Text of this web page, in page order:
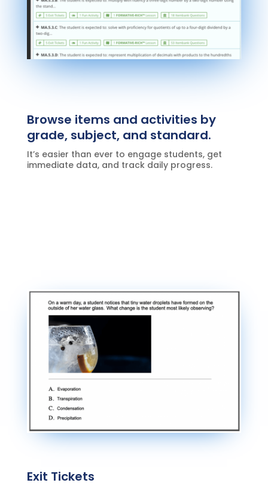
Browse items and activities by
grade, subject, and standard.
It’s easier than ever to engage students, get
immediate data, and track daily progress.
Exit Tickets